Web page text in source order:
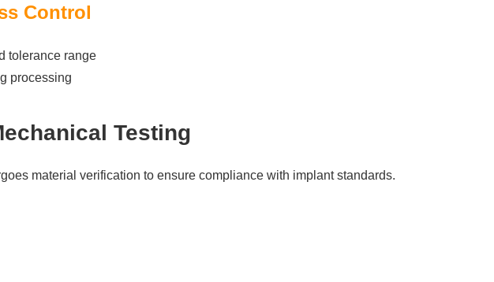
Control
tolerance range
processing
Testing
material verification to ensure compliance with implant standards.